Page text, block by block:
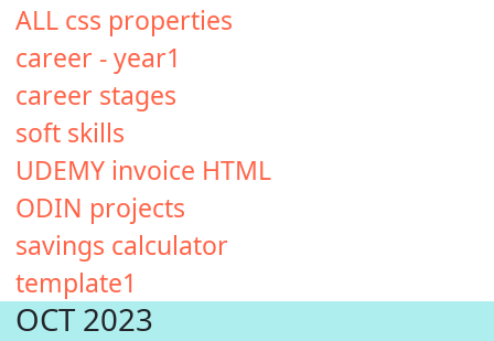
ALL css properties
career - year1
career stages
soft skills
UDEMY invoice HTML
ODIN projects
savings calculator
template1
OCT 2023